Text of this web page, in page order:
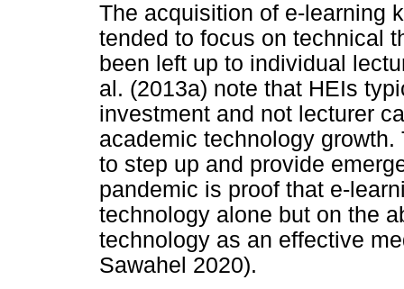
The acquisition of e-learning
tended to focus on technical
been left up to individual
al. (2013a) note that HEIs
investment and not lecturer
academic technology
to step up and provide
pandemic is proof that e-
technology alone but on the
technology as an effective
Sawahel 2020).